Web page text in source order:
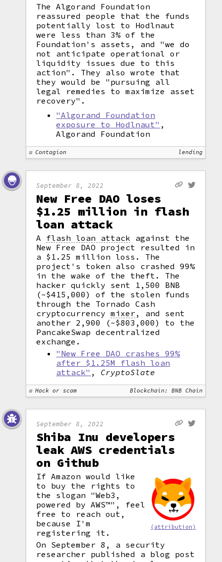
The Algorand Foundation
reassured people that the funds
potentially lost to Hodlnaut
were less than 3% of the
Foundation's assets, and "we do
not anticipate operational or
liquidity issues due to this
action". They also wrote that
they would be "pursuing all
legal remedies to maximize asset
recovery".
"Algorand Foundation
exposure to Hodlnaut" ,
Algorand Foundation
Contagion lending
September 8, 2022
New Free DAO loses
$1.25 million in flash
loan attack
A flash loan attack against the
New Free DAO project resulted in
a $1.25 million loss. The
project's token also crashed 99%
in the wake of the theft. The
hacker quickly sent 1,500 BNB
(~$415,000) of the stolen funds
through the Tornado Cash
cryptocurrencymixer,
and sent
another 2,900 (~$803,000) to the
PancakeSwap decentralized
exchange.
"New Free DAO crashes 99%
after $1.25M flash loan
attack" , CryptoSlate
Hack or scam Blockchain: BNB Chain
September 8, 2022
Shiba Inu developers
leak AWS credentials
on Github
(attribution)
If Amazon would like
to buy the rights to
the slogan "Web3,
powered by AWS™️", feel
free to reach out,
because I'm
registering it.
On September 8, a security
researcher published a blog post